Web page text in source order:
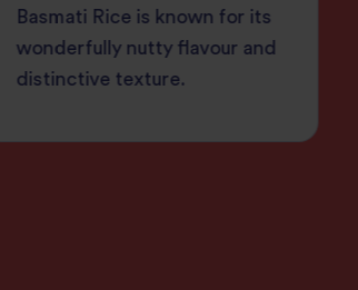
Basmati Rice is known for its
wonderfully nutty flavour and
distinctive texture.